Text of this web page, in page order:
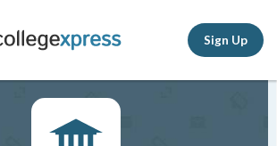
Sign Up